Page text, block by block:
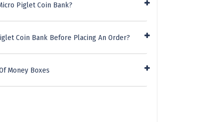
Piglet Coin Bank?
Coin Bank Before Placing An Order?
Money Boxes